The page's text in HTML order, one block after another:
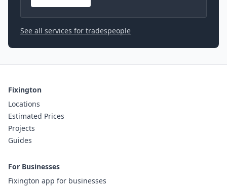
See all services for tradespeople
Fixington
Locations
Estimated Prices
Projects
Guides
For Businesses
Fixington app for businesses